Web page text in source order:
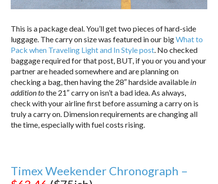
This is a package deal. You’ll get two pieces of hard-side
luggage. The carry on size was featured in our bigWhat to
Pack when Traveling Light and In Style post. No checked
baggage required for that post, BUT, if you or you and your
partner are headed somewhere and are planning on
checking a bag, then having the 28″ hardside available in
addition tothe 21″ carry on isn’t a bad idea. As always,
check with your airline first before assuming a carry on is
truly a carry on. Dimension requirements are changing all
the time, especially with fuel costs rising.
Timex Weekender Chronograph –